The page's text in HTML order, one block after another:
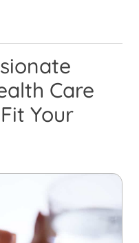
Care
Your